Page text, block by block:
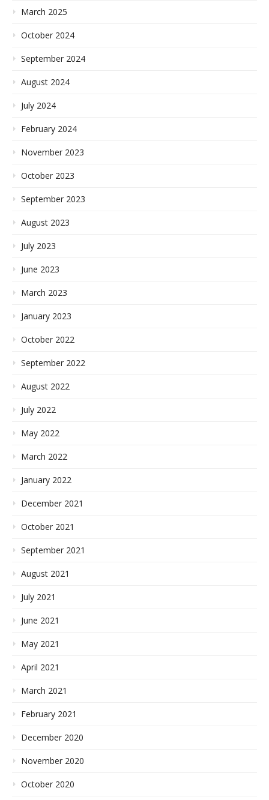
March 2025
October 2024
September 2024
August 2024
July 2024
February 2024
November 2023
October 2023
September 2023
August 2023
July 2023
June 2023
March 2023
January 2023
October 2022
September 2022
August 2022
July 2022
May 2022
March 2022
January 2022
December 2021
October 2021
September 2021
August 2021
July 2021
June 2021
May 2021
April 2021
March 2021
February 2021
December 2020
November 2020
October 2020